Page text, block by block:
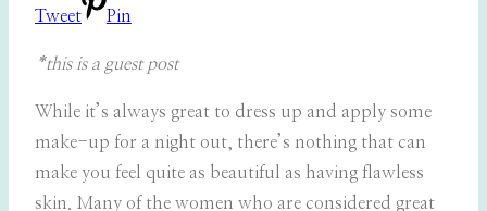
Tweet Pin
*this is a guest post
While it’s always great to dress up and apply some
make-up for a night out, there’s nothing that can
make you feel quite as beautiful as having flawless
skin. Many of the women who are considered great